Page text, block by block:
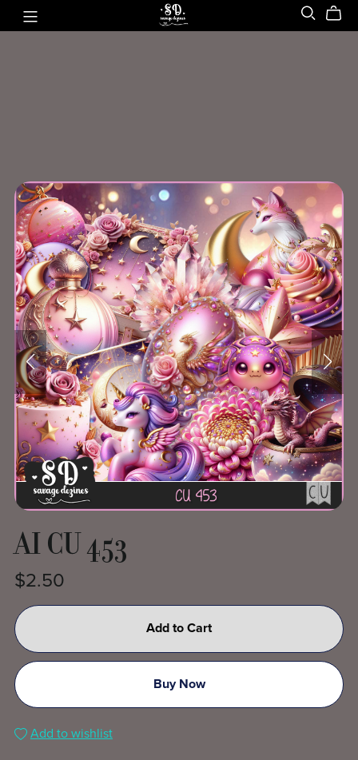
AI CU 453
$2.50
Add to Cart
Buy Now
Add to wishlist